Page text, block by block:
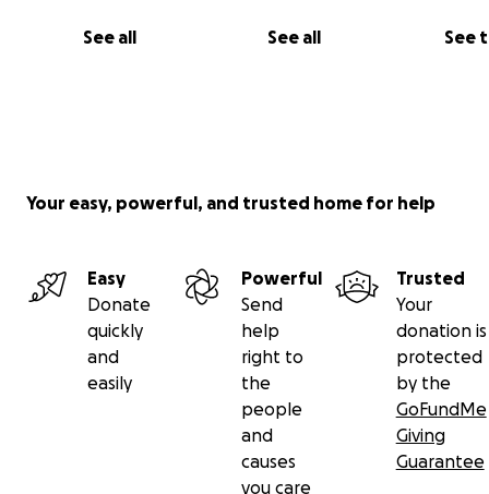
See all See all See
Your easy, powerful, and trusted home for help
Easy
Donate
quickly
and
easily
Powerful
Send
help
right to
the
people
and
causes
you care
Trusted
Your
donation is
protected
by the
GoFundMe
Giving
Guarantee